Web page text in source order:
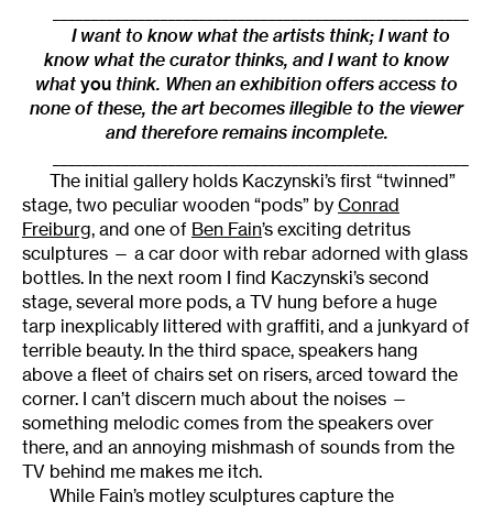
I want to know what the artists think; I want to
know what the curator thinks, and I want to know
what you think. When an exhibition offers access to
none of these, the art becomes illegible to the viewer
and therefore remains incomplete.
The initial gallery holds Kaczynski’s first “twinned”
stage, two peculiar wooden “pods” by Conrad
Freiburg, and one of Ben Fain’s exciting detritus
sculptures — a car door with rebar adorned with glass
bottles. In the next room I find Kaczynski’s second
stage, several more pods, a TV hung before a huge
tarp inexplicably littered with graffiti, and a junkyard of
terrible beauty. In the third space, speakers hang
above a fleet of chairs set on risers, arced toward the
corner. I can’t discern much about the noises —
something melodic comes from the speakers over
there, and an annoying mishmash of sounds from the
TV behind me makes me itch.
While Fain’s motley sculptures capture the